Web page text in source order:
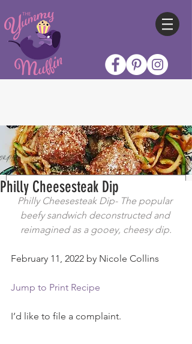
Philly Cheesesteak Dip
Philly Cheesesteak Dip- The popular
beefy sandwich deconstructed and
reimagined as a gooey, cheesy dip.
February 11, 2022 by Nicole Collins
Jump to Print Recipe
I’d like to file a complaint.